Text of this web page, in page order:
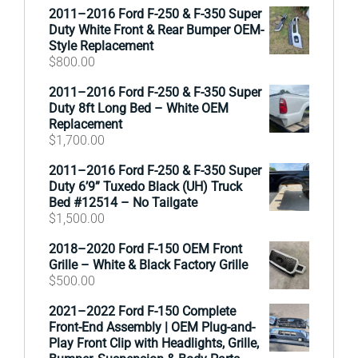
2011–2016 Ford F-250 & F-350 Super
Duty White Front & Rear Bumper OEM-
Style Replacement
$800.00
2011–2016 Ford F-250 & F-350 Super
Duty 8ft Long Bed – White OEM
Replacement
$1,700.00
2011–2016 Ford F-250 & F-350 Super
Duty 6’9” Tuxedo Black (UH) Truck
Bed #12514 – No Tailgate
$1,500.00
2018–2020 Ford F-150 OEM Front
Grille – White & Black Factory Grille
$500.00
2021–2022 Ford F-150 Complete
Front-End Assembly | OEM Plug-and-
Play Front Clip with Headlights, Grille,